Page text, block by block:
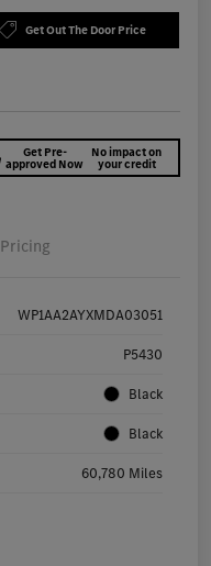
Get Out The Door Price
Get Pre-
approved Now
No impact on
your credit
Pricing
WP1AA2AYXMDA03051
P5430
Black
Black
60,780 Miles